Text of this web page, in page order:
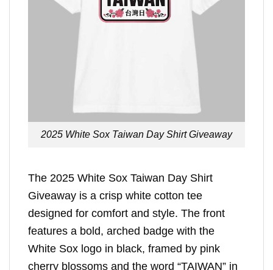
2025 White Sox Taiwan Day Shirt Giveaway
The 2025 White Sox Taiwan Day Shirt
Giveaway is a crisp white cotton tee
designed for comfort and style. The front
features a bold, arched badge with the
White Sox logo in black, framed by pink
cherry blossoms and the word “TAIWAN” in